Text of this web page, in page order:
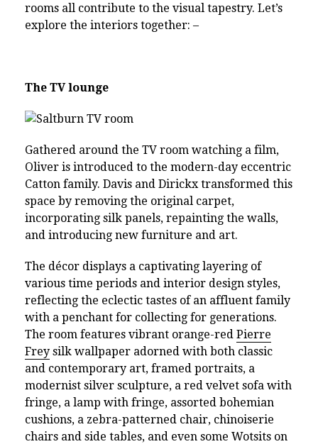
rooms all contribute to the visual tapestry. Let’s
explore the interiors together: –
The TV lounge
Gathered around the TV room watching a film,
Oliver is introduced to the modern-day eccentric
Catton family. Davis and Dirickx transformed this
space by removing the original carpet,
incorporating silk panels, repainting the walls,
and introducing new furniture and art.
The décor displays a captivating layering of
various time periods and interior design styles,
reflecting the eclectic tastes of an affluent family
with a penchant for collecting for generations.
The room features vibrant orange-red Pierre
Frey silk wallpaper adorned with both classic
and contemporary art, framed portraits, a
modernist silver sculpture, a red velvet sofa with
fringe, a lamp with fringe, assorted bohemian
cushions, a zebra-patterned chair, chinoiserie
chairs and side tables, and even some Wotsits on